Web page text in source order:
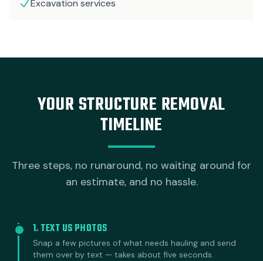
Excavation services
YOUR STRUCTURE REMOVAL
TIMELINE
Three steps, no runaround, no waiting around for
an estimate, and no hassle.
1. TEXT US PHOTOS
Snap a few pictures of what needs hauling and send
them over by text — takes about five seconds.